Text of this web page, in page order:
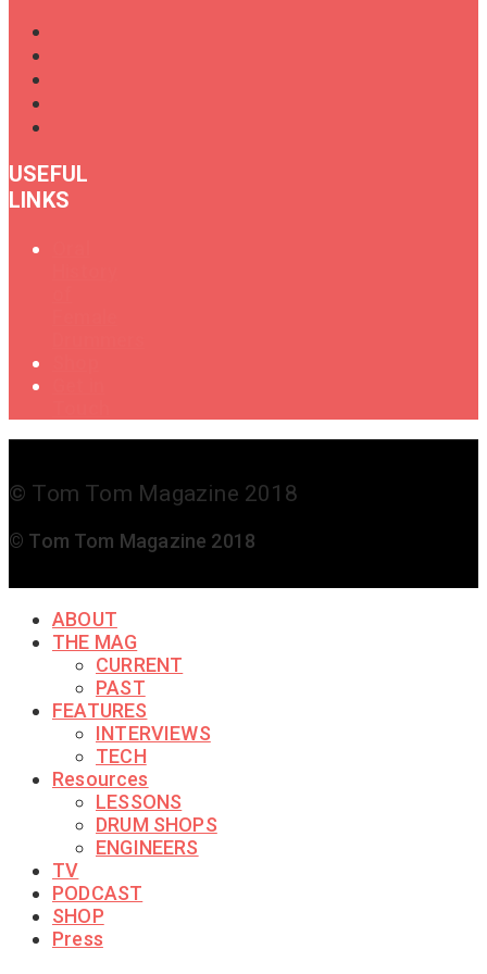
USEFUL
LINKS
© Tom Tom Magazine 2018
© Tom Tom Magazine 2018
ABOUT
THE MAG
CURRENT
PAST
FEATURES
INTERVIEWS
TECH
Resources
LESSONS
DRUM SHOPS
ENGINEERS
TV
PODCAST
SHOP
Press